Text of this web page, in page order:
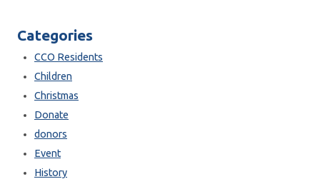
Categories
CCO Residents
Children
Christmas
Donate
donors
Event
History